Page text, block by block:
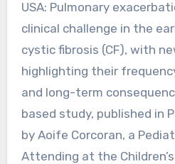
USA: Pulmonary exacerbations remain a major
clinical challenge in the
cystic fibrosis (CF), with
highlighting their
and long-term
based study, published in
by Aoife Corcoran, a
Attending at the